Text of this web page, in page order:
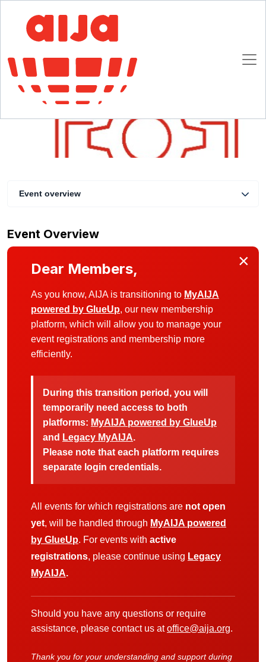
Toolkit for Change – Why do we need more
diverse and inclusive law firms? Where’s the
13 April 2022 14:30 - 15:30 CET
Event overview
Event Overview
×
Dear Members,
As you know, AIJA is transitioning to MyAIJA
powered by GlueUp, our new membership
platform, which will allow you to manage your
event registrations and membership more
efficiently.
During this transition period, you will
temporarily need access to both
platforms: MyAIJA powered by GlueUp
and Legacy MyAIJA.
Please note that each platform requires
separate login credentials.
All events for which registrations are not open
yet, will be handled through MyAIJA powered
by GlueUp. For events with active
registrations, please continue using Legacy
MyAIJA.
Should you have any questions or require
assistance, please contact us atoffice@aija.org.
Thank you for your understanding and support during